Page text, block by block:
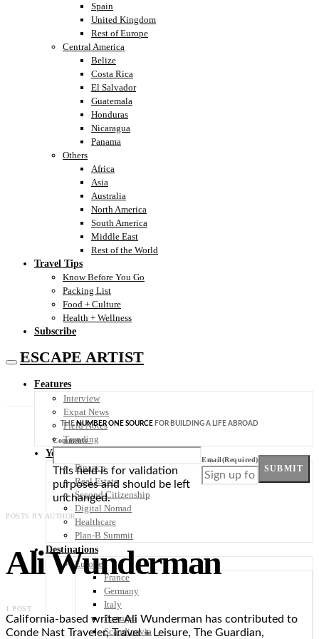
Spain
United Kingdom
Rest of Europe
Central America
Belize
Costa Rica
El Salvador
Guatemala
Honduras
Nicaragua
Panama
Others
Africa
Asia
Australia
North America
South America
Middle East
Rest of the World
Travel Tips
Know Before You Go
Packing List
Food + Culture
Health + Wellness
Subscribe
ESCAPE ARTIST
Features
Interview
Expat News
Field Notes
Trending
Your Plan B
Finance
Real Estate
Second Citizenship
Digital Nomad
Healthcare
Plan-B Summit
Destinations
Europe
France
Germany
Italy
Portugal
Scandinavia
THENUMBER ONE SOURCE FOR BUILDING A LIFE ABROAD
Comments
This field is for validation
purposes and should be left
unchanged.
Email(Required)
SUBMIT
POSTS BY AUTHOR
Ali Wunderman
1 POST
California-based writer Ali Wunderman has contributed to
Conde Nast Traveler, Travel + Leisure, The Guardian,